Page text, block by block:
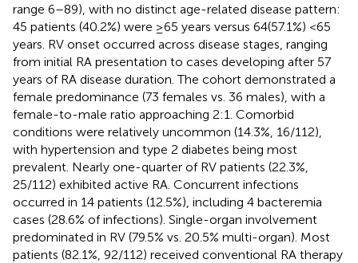
range 6–89), with no distinct age-related disease pattern:
45 patients (40.2%) were ≥65 years versus 64(57.1%) <65
years. RV onset occurred across disease stages, ranging
from initial RA presentation to cases developing after 57
years of RA disease duration. The cohort demonstrated a
female predominance (73 females vs. 36 males), with a
female-to-male ratio approaching 2:1. Comorbid
conditions were relatively uncommon (14.3%, 16/112),
with hypertension and type 2 diabetes being most
prevalent. Nearly one-quarter of RV patients (22.3%,
25/112) exhibited active RA. Concurrent infections
occurred in 14 patients (12.5%), including 4 bacteremia
cases (28.6% of infections). Single-organ involvement
predominated in RV (79.5% vs. 20.5% multi-organ). Most
patients (82.1%, 92/112) received conventional RA therapy